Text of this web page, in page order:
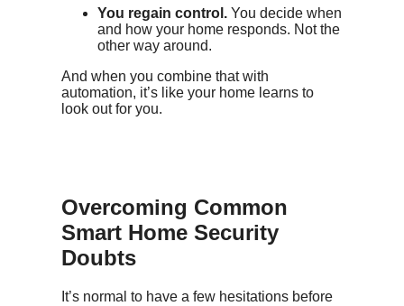
You regain control. You decide when
and how your home responds. Not the
other way around.
And when you combine that with
automation, it’s like your home learns to
look out for you.
Overcoming Common
Smart Home Security
Doubts
It’s normal to have a few hesitations before